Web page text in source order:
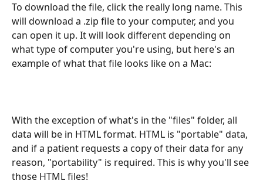
To download the file, click the really long name. This
will download a .zip file to your computer, and you
can open it up. It will look different depending on
what type of computer you're using, but here's an
example of what that file looks like on a Mac:
With the exception of what's in the "files" folder, all
data will be in HTML format. HTML is "portable" data,
and if a patient requests a copy of their data for any
reason, "portability" is required. This is why you'll see
those HTML files!